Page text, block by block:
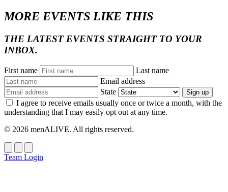
MORE EVENTS LIKE THIS
THE LATEST EVENTS STRAIGHT TO YOUR
INBOX.
First name
Last name
Email address
State
Sign up
I agree to receive emails usually once or twice a month, with the
understanding that I may easily opt out at any time.
© 2026 menALIVE. All rights reserved.
Team Login